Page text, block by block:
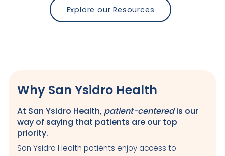
Explore our Resources
Why San Ysidro Health
At San Ysidro Health, patient-centeredis our
way of saying that patients are our top
priority.
San Ysidro Health patients enjoy access to